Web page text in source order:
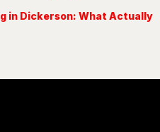
in Dickerson: What Actually